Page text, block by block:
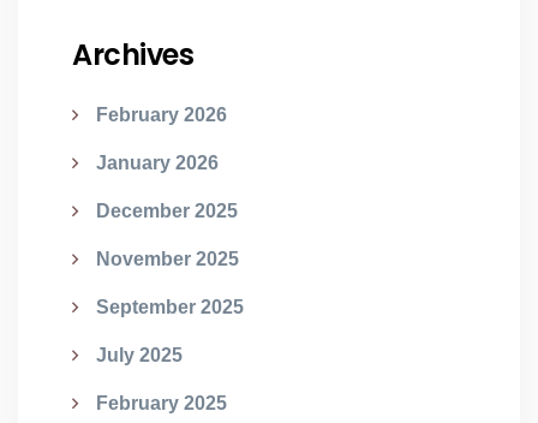
Archives
February 2026
January 2026
December 2025
November 2025
September 2025
July 2025
February 2025